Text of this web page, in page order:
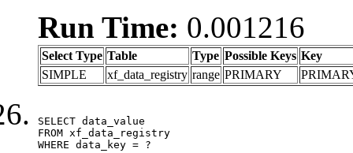
Run Time: 0.001216
Select Type Table Type Possible Keys Key
SIMPLE
xf_data_registry range PRIMARY
SELECT data_value
FROM xf_data_registry
WHERE data_key = ?